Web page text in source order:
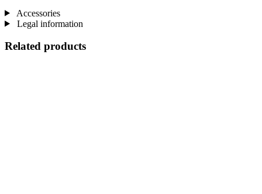
Accessories
Legal information
Related products